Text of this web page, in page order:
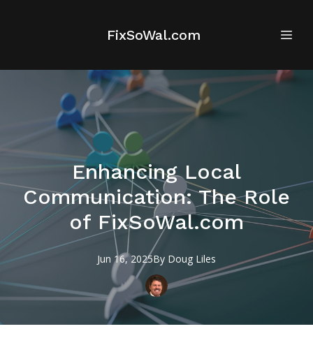
FixSoWal.com
Enhancing Local
Communication: The Role
of FixSoWal.com
Jun 16, 2025By Doug Liles